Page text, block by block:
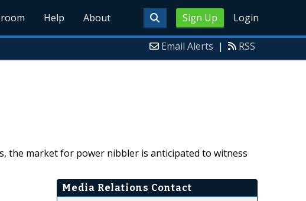
Sign Up Login
Help About
Email Alerts | RSS
the market for power nibbler is anticipated to witness
Media Relations Contact